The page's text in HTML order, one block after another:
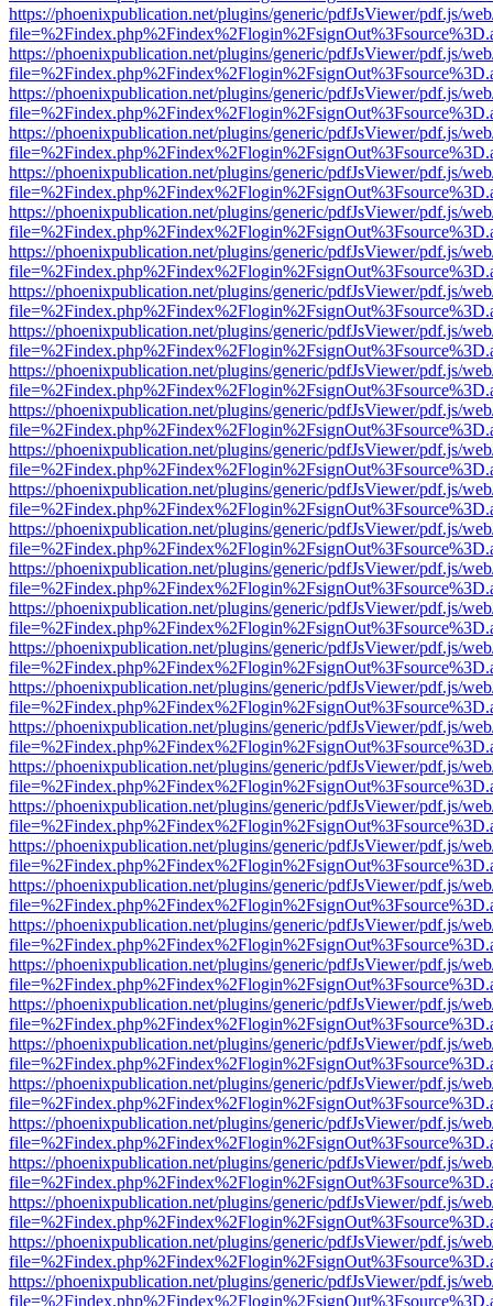
https://phoenixpublication.net/plugins/generic/pdfJsViewer/pdf.js/
https://phoenixpublication.net/plugins/generic/pdfJsViewer/pdf.js/
https://phoenixpublication.net/plugins/generic/pdfJsViewer/pdf.js/
https://phoenixpublication.net/plugins/generic/pdfJsViewer/pdf.js/
https://phoenixpublication.net/plugins/generic/pdfJsViewer/pdf.js/
https://phoenixpublication.net/plugins/generic/pdfJsViewer/pdf.js/
https://phoenixpublication.net/plugins/generic/pdfJsViewer/pdf.js/
https://phoenixpublication.net/plugins/generic/pdfJsViewer/pdf.js/
https://phoenixpublication.net/plugins/generic/pdfJsViewer/pdf.js/
https://phoenixpublication.net/plugins/generic/pdfJsViewer/pdf.js/
https://phoenixpublication.net/plugins/generic/pdfJsViewer/pdf.js/
https://phoenixpublication.net/plugins/generic/pdfJsViewer/pdf.js/
https://phoenixpublication.net/plugins/generic/pdfJsViewer/pdf.js/
https://phoenixpublication.net/plugins/generic/pdfJsViewer/pdf.js/
https://phoenixpublication.net/plugins/generic/pdfJsViewer/pdf.js/
https://phoenixpublication.net/plugins/generic/pdfJsViewer/pdf.js/
https://phoenixpublication.net/plugins/generic/pdfJsViewer/pdf.js/
https://phoenixpublication.net/plugins/generic/pdfJsViewer/pdf.js/
https://phoenixpublication.net/plugins/generic/pdfJsViewer/pdf.js/
https://phoenixpublication.net/plugins/generic/pdfJsViewer/pdf.js/
https://phoenixpublication.net/plugins/generic/pdfJsViewer/pdf.js/
https://phoenixpublication.net/plugins/generic/pdfJsViewer/pdf.js/
https://phoenixpublication.net/plugins/generic/pdfJsViewer/pdf.js/
https://phoenixpublication.net/plugins/generic/pdfJsViewer/pdf.js/
https://phoenixpublication.net/plugins/generic/pdfJsViewer/pdf.js/
https://phoenixpublication.net/plugins/generic/pdfJsViewer/pdf.js/
https://phoenixpublication.net/plugins/generic/pdfJsViewer/pdf.js/
https://phoenixpublication.net/plugins/generic/pdfJsViewer/pdf.js/
https://phoenixpublication.net/plugins/generic/pdfJsViewer/pdf.js/
https://phoenixpublication.net/plugins/generic/pdfJsViewer/pdf.js/
https://phoenixpublication.net/plugins/generic/pdfJsViewer/pdf.js/
https://phoenixpublication.net/plugins/generic/pdfJsViewer/pdf.js/
https://phoenixpublication.net/plugins/generic/pdfJsViewer/pdf.js/